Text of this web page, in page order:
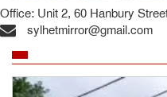
Office: Unit 2, 60 Hanbury
sylhetmirror@gmail.com